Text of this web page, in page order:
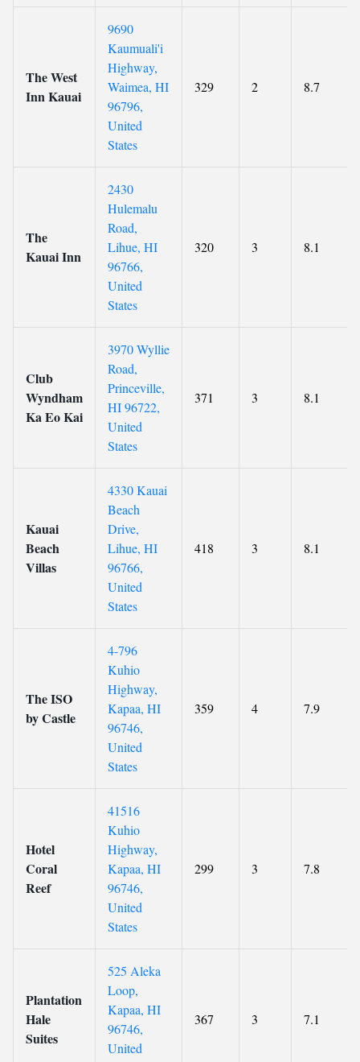
The West
Inn Kauai
9690
Kaumuali'i
Highway,
Waimea, HI
96796,
United
States
329 2 8.7
The
Kauai Inn
2430
Hulemalu
Road,
Lihue, HI
96766,
United
States
320 3 8.1
Club
Wyndham
Ka Eo Kai
3970 Wyllie
Road,
Princeville,
HI 96722,
United
States
371 3 8.1
Kauai
Beach
Villas
4330 Kauai
Beach
Drive,
Lihue, HI
96766,
United
States
418 3 8.1
The ISO
by Castle
4-796
Kuhio
Highway,
Kapaa, HI
96746,
United
States
359 4 7.9
Hotel
Coral
Reef
41516
Kuhio
Highway,
Kapaa, HI
96746,
United
States
299 3 7.8
Plantation
Hale
Suites
525 Aleka
Loop,
Kapaa, HI
96746,
United
367 3 7.1